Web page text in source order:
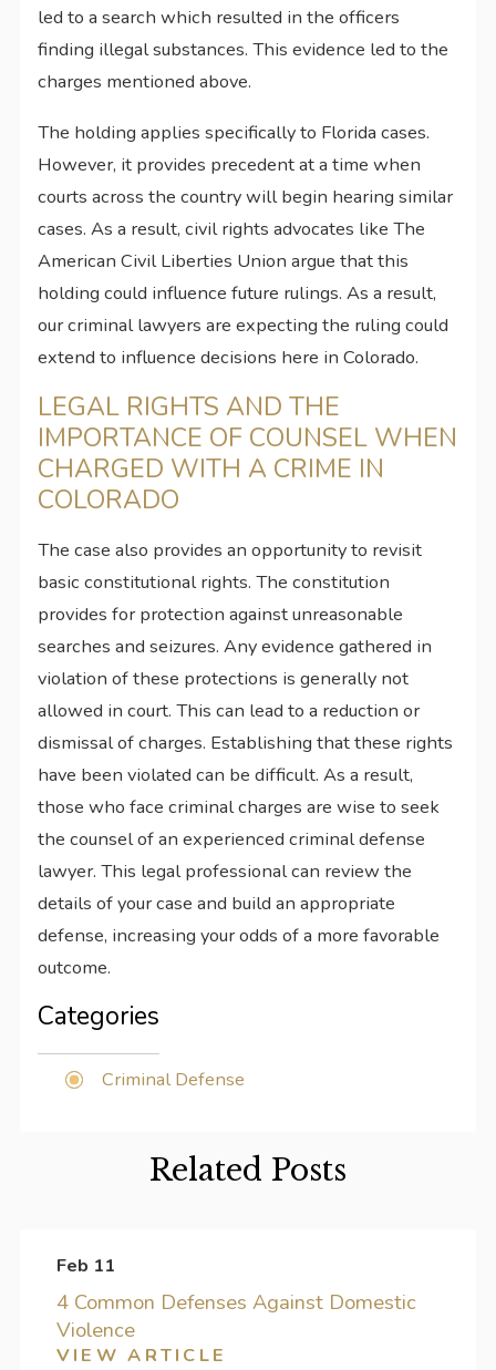
led to a search which resulted in the officers
finding illegal substances. This evidence led to the
charges mentioned above.
The holding applies specifically to Florida cases.
However, it provides precedent at a time when
courts across the country will begin hearing similar
cases. As a result, civil rights advocates like The
American Civil Liberties Union argue that this
holding could influence future rulings. As a result,
our criminal lawyers are expecting the ruling could
extend to influence decisions here in Colorado.
LEGAL RIGHTS AND THE
IMPORTANCE OF COUNSEL WHEN
CHARGED WITH A CRIME IN
COLORADO
The case also provides an opportunity to revisit
basic constitutional rights. The constitution
provides for protection against unreasonable
searches and seizures. Any evidence gathered in
violation of these protections is generally not
allowed in court. This can lead to a reduction or
dismissal of charges. Establishing that these rights
have been violated can be difficult. As a result,
those who face criminal charges are wise to seek
the counsel of an experienced criminal defense
lawyer. This legal professional can review the
details of your case and build an appropriate
defense, increasing your odds of a more favorable
outcome.
Categories
Criminal Defense
Related Posts
Feb 11
4 Common Defenses Against Domestic
Violence
VIEW ARTICLE